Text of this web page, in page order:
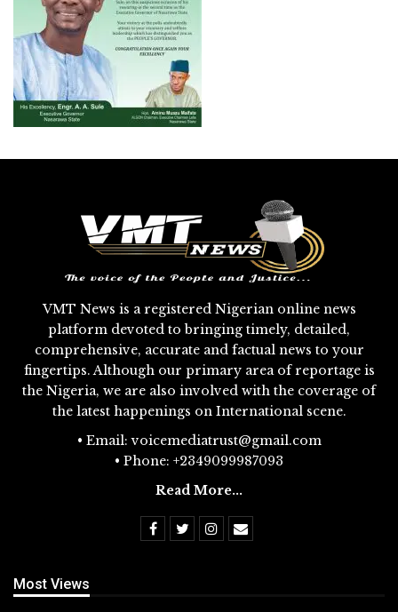
VMT News is a registered Nigerian online news
platform devoted to bringing timely, detailed,
comprehensive, accurate and factual news to your
fingertips. Although our primary area of reportage is
the Nigeria, we are also involved with the coverage of
the latest happenings on International scene.
• Email: voicemediatrust@gmail.com
• Phone: +2349099987093
Read More...
Most Views